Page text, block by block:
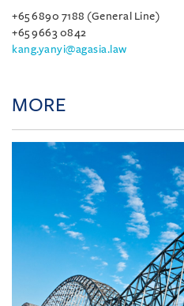
+65 6890 7188 (General Line)
+65 9663 0842
kang.yanyi@agasia.law
MORE